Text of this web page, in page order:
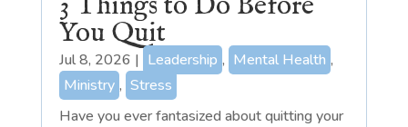
You Quit
Jul 8, 2026 | Leadership , Mental Health ,
Ministry , Stress
Have you ever fantasized about quitting your